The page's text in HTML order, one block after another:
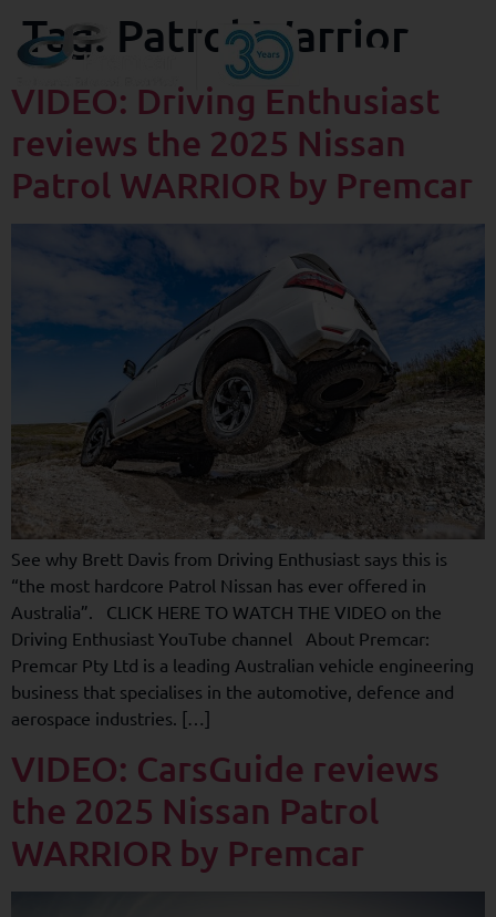
Tag: Patrol Warrior
VIDEO: Driving Enthusiast
reviews the 2025 Nissan
Patrol WARRIOR by Premcar
See why Brett Davis from Driving Enthusiast says this is
“the most hardcore Patrol Nissan has ever offered in
Australia”. CLICK HERE TO WATCH THE VIDEO on the
Driving Enthusiast YouTube channel About Premcar:
Premcar Pty Ltd is a leading Australian vehicle engineering
business that specialises in the automotive, defence and
aerospace industries. […]
VIDEO: CarsGuide reviews
the 2025 Nissan Patrol
WARRIOR by Premcar